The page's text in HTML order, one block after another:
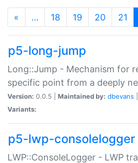
« … 18 19 20 21
p5-long-jump
Long::Jump - Mechanism for
specific point from a deeply
Version: 0.0.5 | Maintained by: dbevans
Variants:
p5-lwp-consolelogger
LWP::ConsoleLogger - LWP